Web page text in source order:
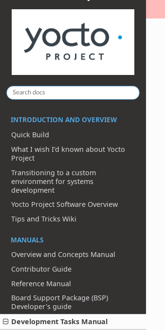
INTRODUCTION AND OVERVIEW
Quick Build
What I wish I’d known about Yocto
Project
Transitioning to a custom
environment for systems
development
Yocto Project Software Overview
Tips and Tricks Wiki
MANUALS
Overview and Concepts Manual
Contributor Guide
Reference Manual
Board Support Package (BSP)
Developer's guide
Development Tasks Manual